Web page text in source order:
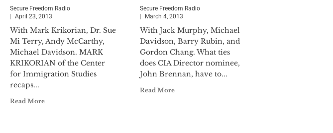
Secure Freedom Radio
April 23, 2013
With Mark Krikorian, Dr. Sue
Mi Terry, Andy McCarthy,
Michael Davidson. MARK
KRIKORIAN of the Center
for Immigration Studies
recaps...
Read More
Secure Freedom Radio
March 4, 2013
With Jack Murphy, Michael
Davidson, Barry Rubin, and
Gordon Chang. What ties
does CIA Director nominee,
John Brennan, have to...
Read More